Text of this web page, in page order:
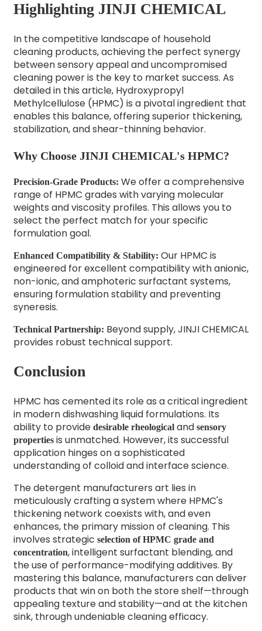
Highlighting JINJI CHEMICAL
In the competitive landscape of household
cleaning products, achieving the perfect synergy
between sensory appeal and uncompromised
cleaning power is the key to market success. As
detailed in this article, Hydroxypropyl
Methylcellulose (HPMC) is a pivotal ingredient that
enables this balance, offering superior thickening,
stabilization, and shear-thinning behavior.
Why Choose JINJI CHEMICAL's HPMC?
Precision-Grade Products: We offer a comprehensive
range of HPMC grades with varying molecular
weights and viscosity profiles. This allows you to
select the perfect match for your specific
formulation goal.
Enhanced Compatibility & Stability: Our HPMC is
engineered for excellent compatibility with anionic,
non-ionic, and amphoteric surfactant systems,
ensuring formulation stability and preventing
syneresis.
Technical Partnership: Beyond supply, JINJI CHEMICAL
provides robust technical support.
Conclusion
HPMC has cemented its role as a critical ingredient
in modern dishwashing liquid formulations. Its
ability to provide desirable rheologicaland sensory
propertiesis unmatched. However, its successful
application hinges on a sophisticated
understanding of colloid and interface science.
The detergent manufacturers art lies in
meticulously crafting a system where HPMC's
thickening network coexists with, and even
enhances, the primary mission of cleaning. This
involves strategic selection of HPMC grade and
concentration, intelligent surfactant blending, and
the use of performance-modifying additives. By
mastering this balance, manufacturers can deliver
products that win on both the store shelf—through
appealing texture and stability—and at the kitchen
sink, through undeniable cleaning efficacy.